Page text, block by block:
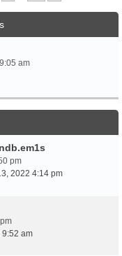
am
pm
2022 4:14 pm
9:52 am